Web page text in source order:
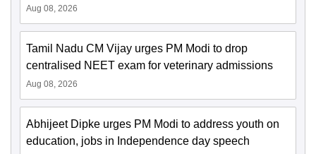
Aug 08, 2026
Tamil Nadu CM Vijay urges PM Modi to drop
centralised NEET exam for veterinary admissions
Aug 08, 2026
Abhijeet Dipke urges PM Modi to address youth on
education, jobs in Independence day speech